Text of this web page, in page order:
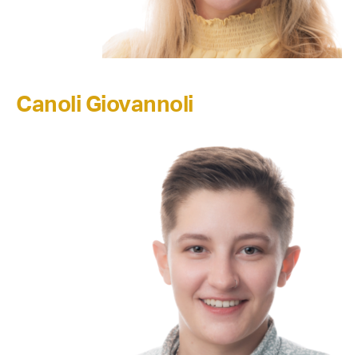
Canoli Giovannoli